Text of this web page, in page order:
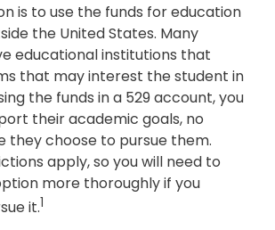
is to use the funds for education
the United States. Many
educational institutions that
that may interest the student in
the funds in a 529 account, you
their academic goals, no
they choose to pursue them.
apply, so you will need to
more thoroughly if you
it.1